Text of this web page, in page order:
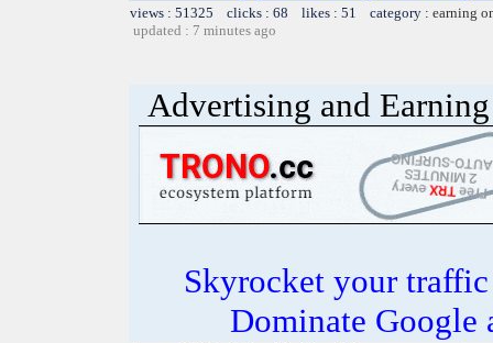
views : 51325 clicks : 68 likes : 51 category : earning
updated : 7 minutes ago
Advertising and
Skyrocket your
Dominate Google